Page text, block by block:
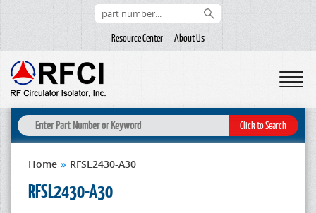
Resource Center About Us
Home » RFSL2430-A30
RFSL2430-A30